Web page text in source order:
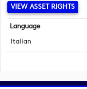
VIEW ASSET RIGHTS
Language
Italian